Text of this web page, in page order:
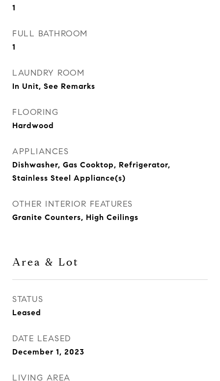
1
FULL BATHROOM
1
LAUNDRY ROOM
In Unit, See Remarks
FLOORING
Hardwood
APPLIANCES
Dishwasher, Gas Cooktop, Refrigerator,
Stainless Steel Appliance(s)
OTHER INTERIOR FEATURES
Granite Counters, High Ceilings
Area & Lot
STATUS
Leased
DATE LEASED
December 1, 2023
LIVING AREA